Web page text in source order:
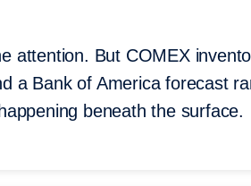
attention. But COMEX
a Bank of America forecast
beneath the surface.